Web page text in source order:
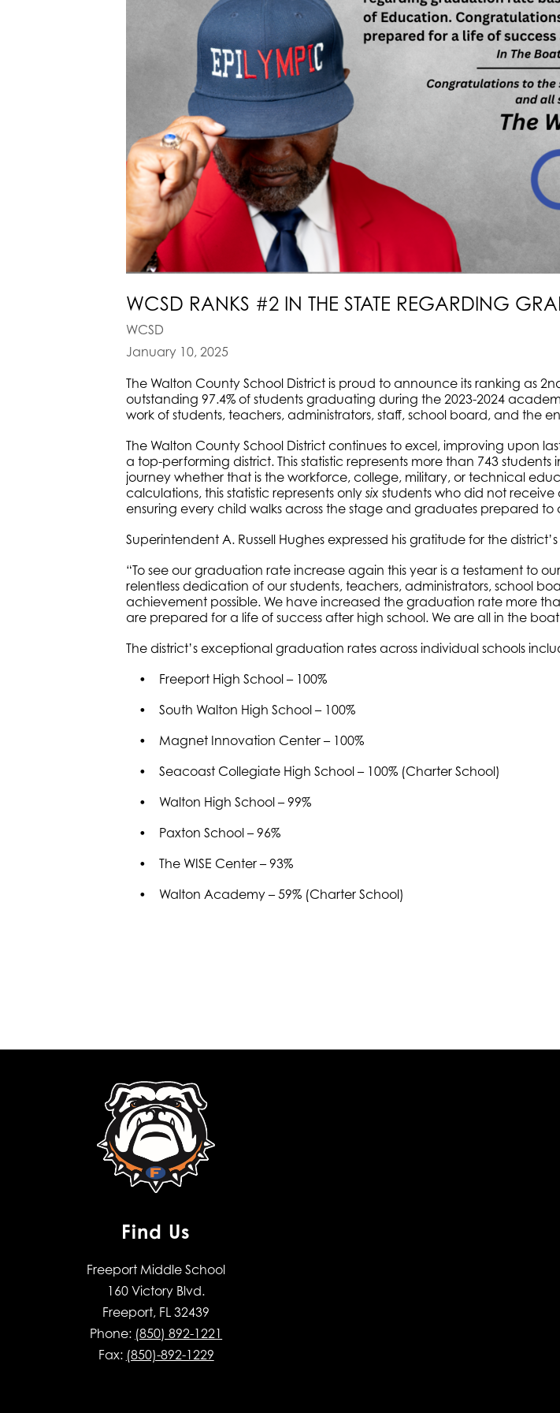
WCSD RANKS #2 IN THE STATE REGARDING
WCSD
January 10, 2025
The Walton County School District is proud to announce its ranking as
outstanding 97.4% of students graduating during the 2023-2024
work of students, teachers, administrators, staff, school board, and the
The Walton County School District continues to excel, improving upon
a top-performing district. This statistic represents more than 743
journey whether that is the workforce, college, military, or technical
calculations, this statistic represents only six students who did not receive
ensuring every child walks across the stage and graduates prepared to
Superintendent A. Russell Hughes expressed his gratitude for the
“To see our graduation rate increase again this year is a testament to
relentless dedication of our students, teachers, administrators, school
achievement possible. We have increased the graduation rate more
are prepared for a life of success after high school. We are all in the
The district’s exceptional graduation rates across individual schools
• Freeport High School – 100%
• South Walton High School – 100%
• Magnet Innovation Center – 100%
• Seacoast Collegiate High School – 100% (Charter School)
• Walton High School – 99%
• Paxton School – 96%
• The WISE Center – 93%
• Walton Academy – 59% (Charter School)
Find Us
Freeport Middle School
160 Victory Blvd.
Freeport, FL 32439
Phone: (850) 892-1221
Fax: (850)-892-1229